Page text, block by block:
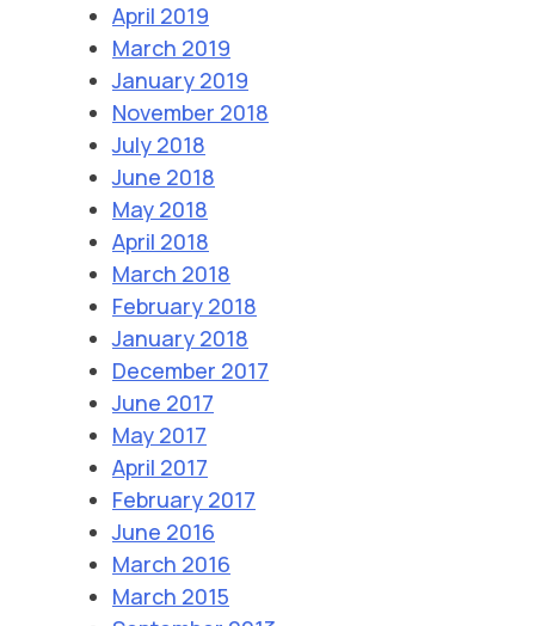
April 2019
March 2019
January 2019
November 2018
July 2018
June 2018
May 2018
April 2018
March 2018
February 2018
January 2018
December 2017
June 2017
May 2017
April 2017
February 2017
June 2016
March 2016
March 2015